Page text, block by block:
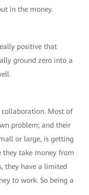
in the money.
positive that
ground zero into a
collaboration. Most of
problem; and their
or large, is getting
they take money from
they have a limited
to work. So being a